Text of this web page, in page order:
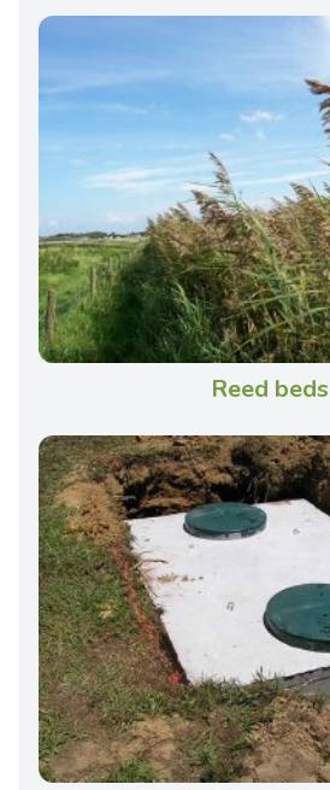
Reed beds